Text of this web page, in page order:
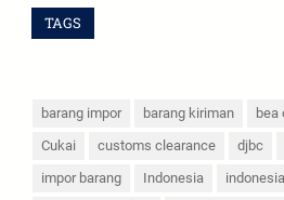
TAGS
barang impor barang kiriman bea
Cukai
customs clearance djbc
impor barang
Indonesia